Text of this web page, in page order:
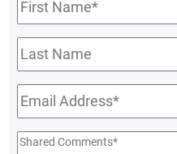
Name*
Last
Name
Email*
Shared